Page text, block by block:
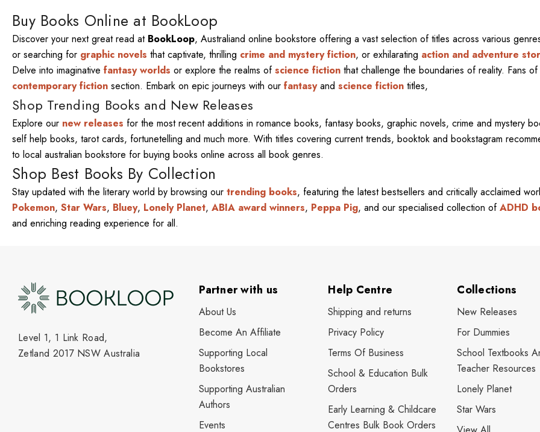
Buy Books Online at BookLoop
Discover your next great read at BookLoop, Australiand online bookstore offering a vast selection of titles across various
or searching for graphic novels that captivate, thrilling crime and mystery fiction, or exhilarating action and adventure
Delve into imaginative fantasy worlds or explore the realms ofscience fiction that challenge the boundaries of reality. Fans
contemporary fiction section. Embark on epic journeys with our fantasyand science fiction titles,
Shop Trending Books and New Releases
Explore our new releases for the most recent additions in romance books, fantasy books, graphic novels, crime and mystery
self help books, tarot cards, fortunetelling and much more. With titles covering current trends, booktok and bookstagram
to local australian bookstore for buying books online across all book genres.
Shop Best Books By Collection
Stay updated with the literary world by browsing our trending books, featuring the latest bestsellers and critically acclaimed
Pokemon, Star Wars, Bluey, Lonely Planet, ABIA award winners, Peppa Pig, and our specialised collection ofADHD
and enriching reading experience for all.
Level 1, 1 Link Road,
Zetland 2017 NSW Australia
Partner with us
About Us
Become An Affiliate
Supporting Local
Bookstores
Supporting Australian
Authors
Events
Help Centre
Shipping and returns
Privacy Policy
Terms Of Business
School & Education Bulk
Orders
Early Learning & Childcare
Centres Bulk Book Orders
Collections
New Releases
For Dummies
School Textbooks
Teacher Resources
Lonely Planet
Star Wars